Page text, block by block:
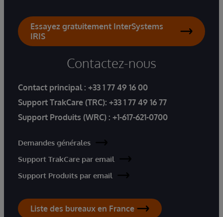
Essayez gratuitement InterSystems
IRIS
Contactez-nous
Contact principal : +33 1 77 49 16 00
Support TrakCare (TRC): +33 1 77 49 16 77
Support Produits (WRC) : +1-617-621-0700
Demandes générales
Support TrakCare par email
Support Produits par email
Liste des bureaux en France